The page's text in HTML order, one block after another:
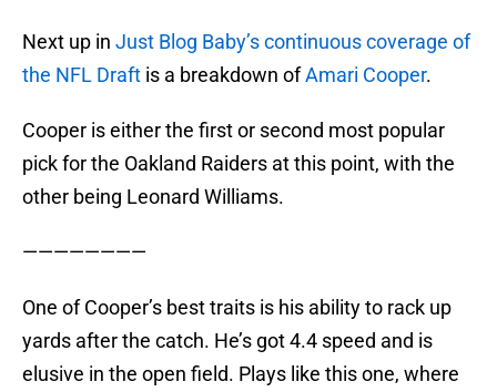
Next up in Just Blog Baby’s continuous coverage of
the NFL Draft is a breakdown ofAmari Cooper.
Cooper is either the first or second most popular
pick for the Oakland Raiders at this point, with the
other being Leonard Williams.
————————
One of Cooper’s best traits is his ability to rack up
yards after the catch. He’s got 4.4 speed and is
elusive in the open field. Plays like this one, where